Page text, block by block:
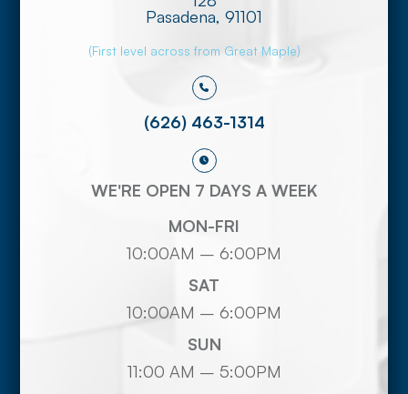
​​​​​​​Pasadena, 91101
(First level across from Great Maple)
(626) 463-1314
WE'RE OPEN 7 DAYS A WEEK
MON-FRI
10:00AM – 6:00PM
SAT
10:00AM – 6:00PM
SUN
11:00 AM – 5:00PM